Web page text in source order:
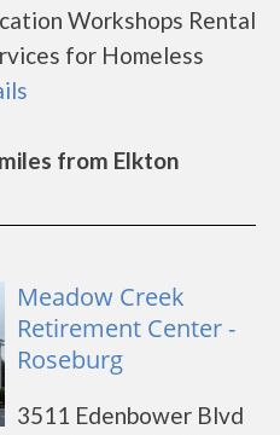
Workshops Rental
for Homeless
from Elkton
Meadow Creek
Retirement Center -
Roseburg
3511 Edenbower Blvd